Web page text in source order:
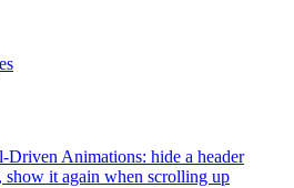
Driven Animations: hide a header
it again when scrolling up